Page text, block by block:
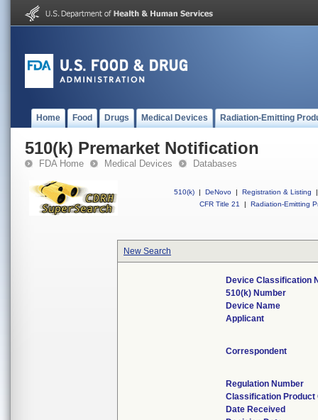
Home Food Drugs Medical Devices Radiation-Emitting
510(k) Premarket Notification
FDA Home Medical Devices Databases
510(k) | DeNovo | Registration & Listing
|
CFR Title 21
| Radiation-Emitting
New Search
Device Classification
510(k) Number
Device Name
Applicant
Correspondent
Regulation Number
Classification Product
Date Received